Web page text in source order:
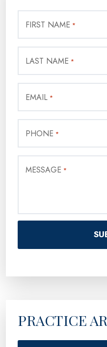
FIRST NAME *
LAST NAME *
EMAIL *
PHONE *
MESSAGE *
PRACTICE